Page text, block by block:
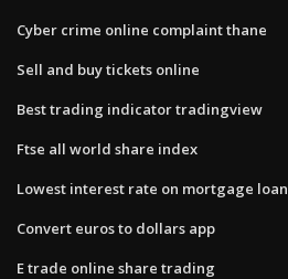
Cyber crime online complaint thane
Sell and buy tickets online
Best trading indicator tradingview
Ftse all world share index
Lowest interest rate on mortgage loan
Convert euros to dollars app
E trade online share trading